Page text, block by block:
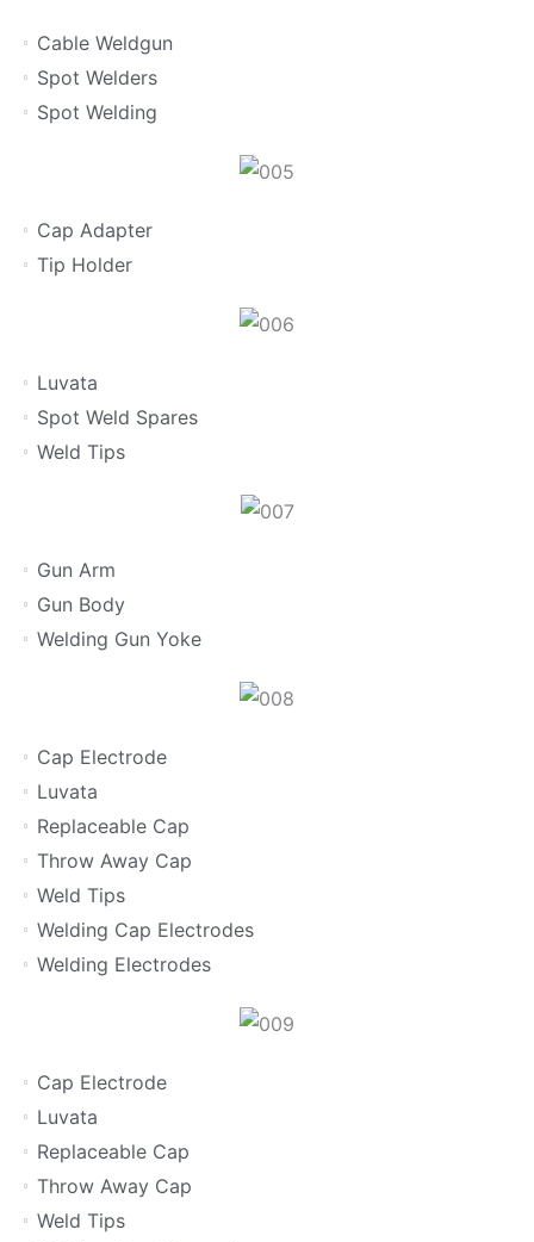
Cable Weldgun
Spot Welders
Spot Welding
Cap Adapter
Tip Holder
Luvata
Spot Weld Spares
Weld Tips
Gun Arm
Gun Body
Welding Gun Yoke
Cap Electrode
Luvata
Replaceable Cap
Throw Away Cap
Weld Tips
Welding Cap Electrodes
Welding Electrodes
Cap Electrode
Luvata
Replaceable Cap
Throw Away Cap
Weld Tips